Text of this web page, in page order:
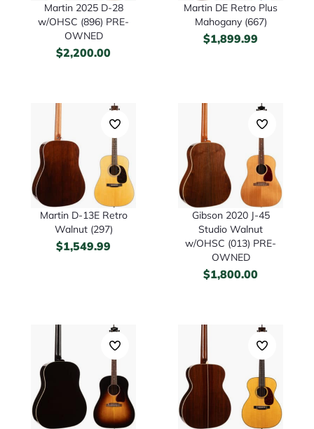
Martin 2025 D-28
w/OHSC (896) PRE-
OWNED
$2,200.00
Martin DE Retro Plus
Mahogany (667)
$1,899.99
Martin D-13E Retro
Walnut (297)
$1,549.99
Gibson 2020 J-45
Studio Walnut
w/OHSC (013) PRE-
OWNED
$1,800.00